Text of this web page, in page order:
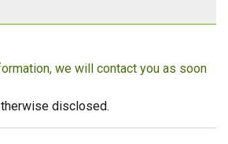
we will contact you as soon
disclosed.